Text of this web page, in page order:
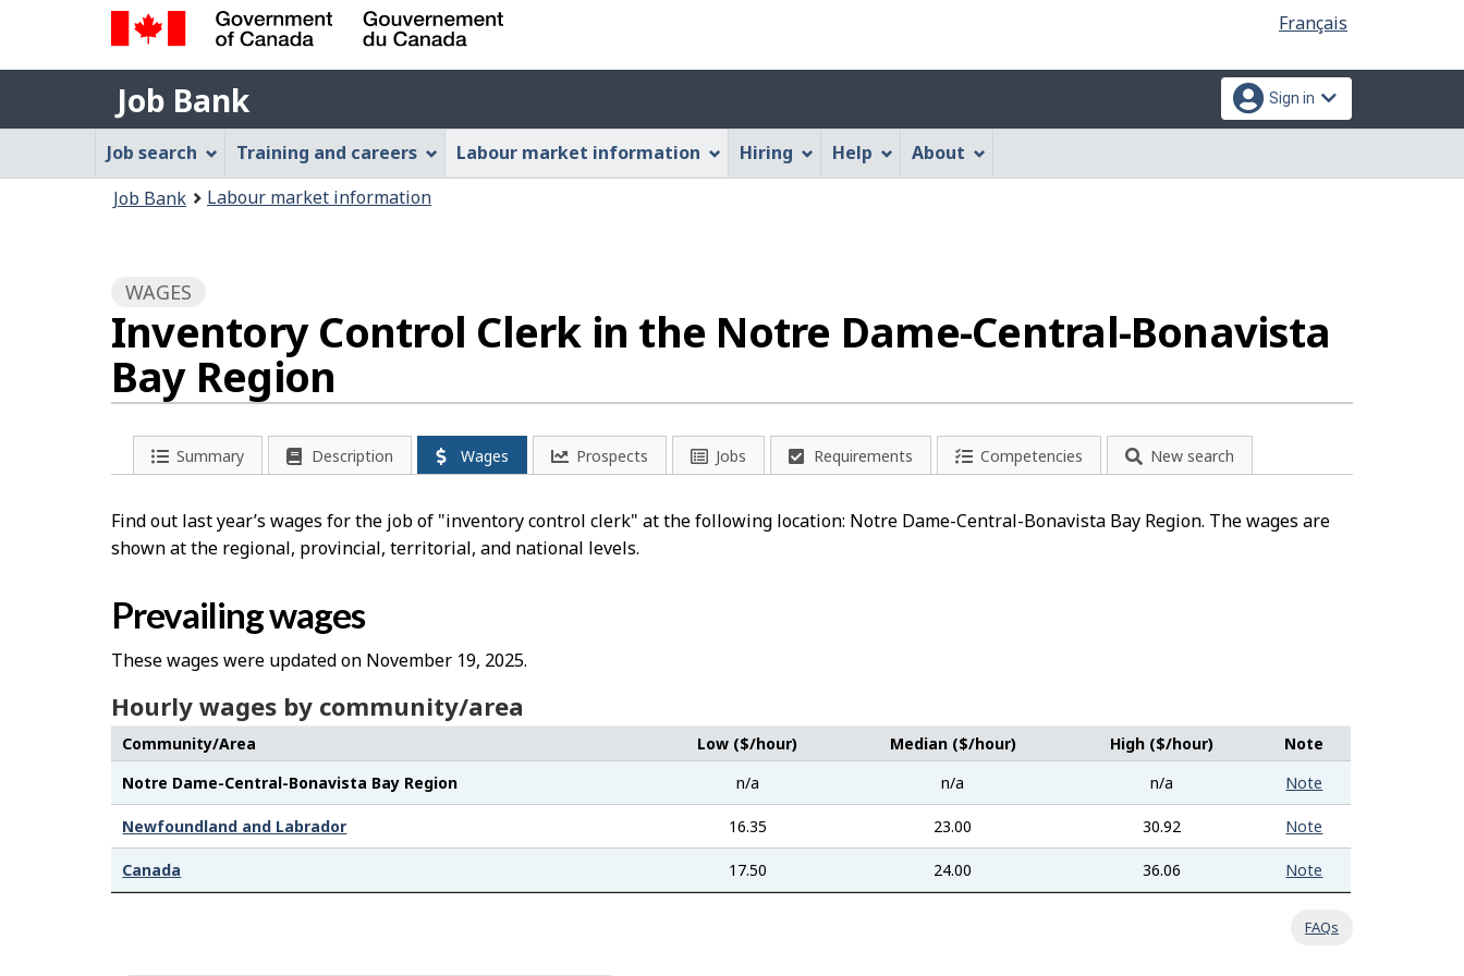
Web
application"
version
Language
selection
Français
Government
of
Canada
Gouvernement
du
Canada
Job
Bank
Job Bank
menu
Sign in
Job
Bank
Menu
Job search Training and careers Labour market information Hiring Help About
Job Bank Labour market information
WAGES
Inventory Control Clerk in the Notre Dame-Central-Bonavista
Bay Region
Summary Description Wages Prospects Jobs Requirements Competencies New search
Find out last year’s wages for the job of "inventory control clerk" at the following location: Notre Dame-Central-Bonavista Bay Region. The wages are
shown at the regional, provincial, territorial, and national levels.
Prevailing wages
These wages were updated on November 19, 2025.
Hourly wages by community/area
Community/Area Low ($/hour) Median ($/hour) High ($/hour)
Note
Notre Dame-Central-Bonavista Bay Region
n/a n/a n/a Note
Newfoundland and Labrador 16.35 23.00 30.92 Note
Canada 17.50 24.00 36.06 Note
FAQs